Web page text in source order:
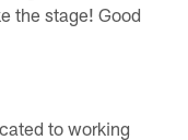
the stage! Good
to working